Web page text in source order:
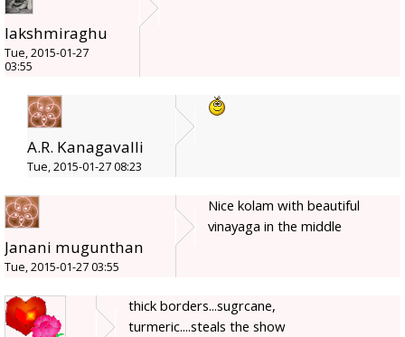
lakshmiraghu
Tue, 2015-01-27
03:55
A.R. Kanagavalli
Tue, 2015-01-27 08:23
Janani mugunthan
Tue, 2015-01-27 03:55
Nice kolam with beautiful
vinayaga in the middle
thick borders...sugrcane,
turmeric....steals the show